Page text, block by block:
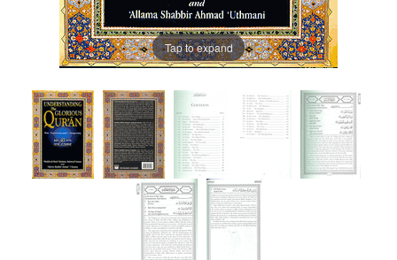
Tap to expand